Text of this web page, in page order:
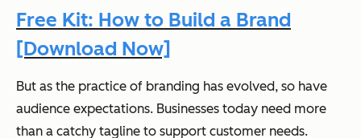
Free Kit: How to Build a Brand
[Download Now]
But as the practice of branding has evolved, so have
audience expectations. Businesses today need more
than a catchy tagline to support customer needs.